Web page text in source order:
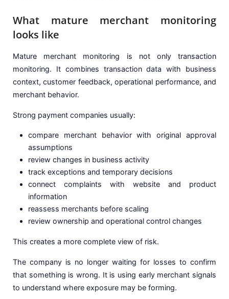
What mature merchant monitoring
looks like
Mature merchant monitoring is not only transaction
monitoring. It combines transaction data with business
context, customer feedback, operational performance, and
merchant behavior.
Strong payment companies usually:
compare merchant behavior with original approval
assumptions
review changes in business activity
track exceptions and temporary decisions
connect complaints with website and product
information
reassess merchants before scaling
review ownership and operational control changes
This creates a more complete view of risk.
The company is no longer waiting for losses to confirm
that something is wrong. It is using early merchant signals
to understand where exposure may be forming.